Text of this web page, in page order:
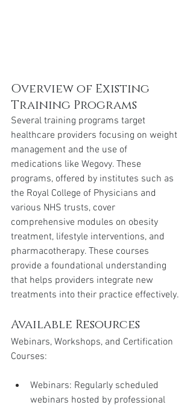
Overview of Existing
Training Programs
Several training programs target
healthcare providers focusing on weight
management and the use of
medications like Wegovy. These
programs, offered by institutes such as
the Royal College of Physicians and
various NHS trusts, cover
comprehensive modules on obesity
treatment, lifestyle interventions, and
pharmacotherapy. These courses
provide a foundational understanding
that helps providers integrate new
treatments into their practice effectively.
Available Resources
Webinars, Workshops, and Certification
Courses:
Webinars: Regularly scheduled
webinars hosted by professional